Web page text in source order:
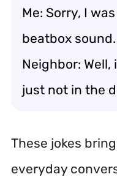
Me: Sorry, I
beatbox sound.
Neighbor: Well,
just not in the
These jokes
everyday